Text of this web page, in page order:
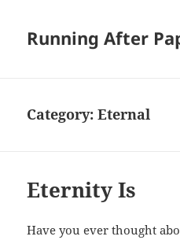
Running After
Category:Eternal
Eternity Is
Have you ever thought